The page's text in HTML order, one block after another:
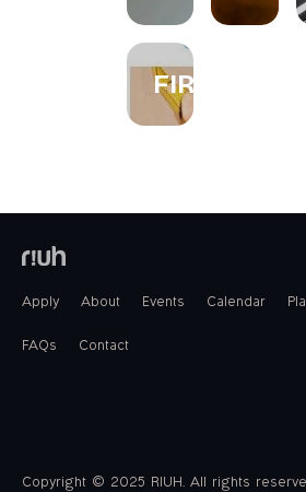
FIREWORKS
Apply About Events Calendar
FAQs Contact
Copyright © 2025 RIUH. All rights